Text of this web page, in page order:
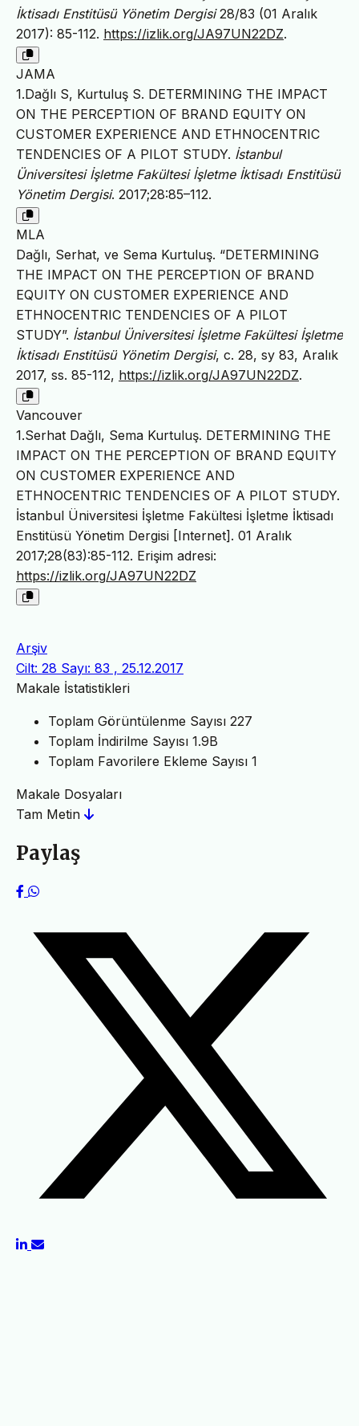
İktisadı Enstitüsü Yönetim Dergisi28/83 (01 Aralık
2017): 85-112. https://izlik.org/JA97UN22DZ.
JAMA
1.Dağlı S, Kurtuluş S. DETERMINING THE IMPACT
ON THE PERCEPTION OF BRAND EQUITY ON
CUSTOMER EXPERIENCE AND ETHNOCENTRIC
TENDENCIES OF A PILOT STUDY. İstanbul
Üniversitesi İşletme Fakültesi İşletme İktisadı Enstitüsü
Yönetim Dergisi. 2017;28:85–112.
MLA
Dağlı, Serhat, ve Sema Kurtuluş. “DETERMINING
THE IMPACT ON THE PERCEPTION OF BRAND
EQUITY ON CUSTOMER EXPERIENCE AND
ETHNOCENTRIC TENDENCIES OF A PILOT
STUDY”. İstanbul Üniversitesi İşletme Fakültesi İşletme
İktisadı Enstitüsü Yönetim Dergisi, c. 28, sy 83, Aralık
2017, ss. 85-112, https://izlik.org/JA97UN22DZ.
Vancouver
1.Serhat Dağlı, Sema Kurtuluş. DETERMINING THE
IMPACT ON THE PERCEPTION OF BRAND EQUITY
ON CUSTOMER EXPERIENCE AND
ETHNOCENTRIC TENDENCIES OF A PILOT STUDY.
İstanbul Üniversitesi İşletme Fakültesi İşletme İktisadı
Enstitüsü Yönetim Dergisi [Internet]. 01 Aralık
2017;28(83):85-112. Erişim adresi:
https://izlik.org/JA97UN22DZ
Arşiv
Cilt: 28 Sayı: 83 , 25.12.2017
Makale İstatistikleri
Toplam Görüntülenme Sayısı 227
Toplam İndirilme Sayısı 1.9B
Toplam Favorilere Ekleme Sayısı 1
Makale Dosyaları
Tam Metin
Paylaş